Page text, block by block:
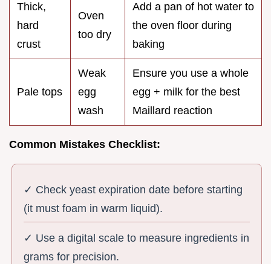
Thick,
hard
crust
Oven
too dry
Add a pan of hot water to
the oven floor during
baking
Pale tops
Weak
egg
wash
Ensure you use a whole
egg + milk for the best
Maillard reaction
Common Mistakes Checklist:
✓ Check yeast expiration date before starting
(it must foam in warm liquid).
✓ Use a digital scale to measure ingredients in
grams for precision.